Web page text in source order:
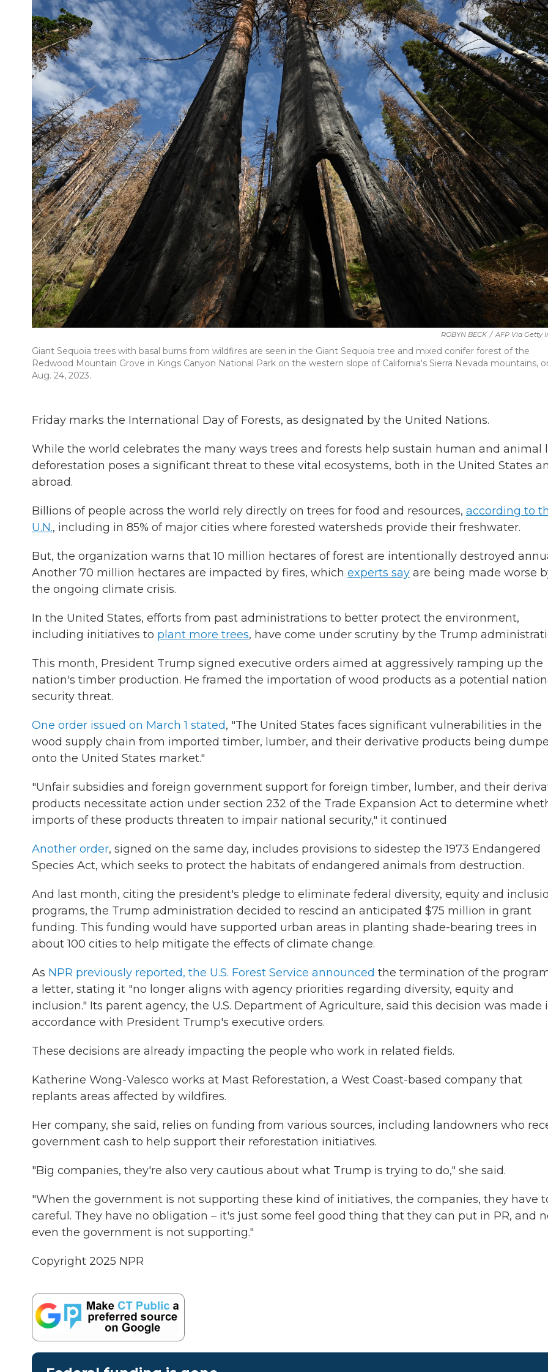
ROBYN BECK / AFP Via Getty
Giant Sequoia trees with basal burns from wildfires are seen in the Giant Sequoia tree and mixed conifer forest of the
Redwood Mountain Grove in Kings Canyon National Park on the western slope of California's Sierra Nevada mountains,
Aug. 24, 2023.
Friday marks the International Day of Forests, as designated by the United Nations.
While the world celebrates the many ways trees and forests help sustain human and animal
deforestation poses a significant threat to these vital ecosystems, both in the United States
abroad.
Billions of people across the world rely directly on trees for food and resources, according to
U.N., including in 85% of major cities where forested watersheds provide their freshwater.
But, the organization warns that 10 million hectares of forest are intentionally destroyed
Another 70 million hectares are impacted by fires, which experts say are being made worse
the ongoing climate crisis.
In the United States, efforts from past administrations to better protect the environment,
including initiatives to plant more trees, have come under scrutiny by the Trump
This month, President Trump signed executive orders aimed at aggressively ramping up the
nation's timber production. He framed the importation of wood products as a potential
security threat.
One order issued on March 1 stated, "The United States faces significant vulnerabilities in the
wood supply chain from imported timber, lumber, and their derivative products being
onto the United States market."
"Unfair subsidies and foreign government support for foreign timber, lumber, and their
products necessitate action under section 232 of the Trade Expansion Act to determine
imports of these products threaten to impair national security," it continued
Another order, signed on the same day, includes provisions to sidestep the 1973 Endangered
Species Act, which seeks to protect the habitats of endangered animals from destruction.
And last month, citing the president's pledge to eliminate federal diversity, equity and
programs, the Trump administration decided to rescind an anticipated $75 million in grant
funding. This funding would have supported urban areas in planting shade-bearing trees in
about 100 cities to help mitigate the effects of climate change.
As NPR previously reported, the U.S. Forest Service announced the termination of the
a letter, stating it "no longer aligns with agency priorities regarding diversity, equity and
inclusion." Its parent agency, the U.S. Department of Agriculture, said this decision was made
accordance with President Trump's executive orders.
These decisions are already impacting the people who work in related fields.
Katherine Wong-Valesco works at Mast Reforestation, a West Coast-based company that
replants areas affected by wildfires.
Her company, she said, relies on funding from various sources, including landowners who
government cash to help support their reforestation initiatives.
"Big companies, they're also very cautious about what Trump is trying to do," she said.
"When the government is not supporting these kind of initiatives, the companies, they have
careful. They have no obligation – it's just some feel good thing that they can put in PR, and
even the government is not supporting."
Copyright 2025 NPR